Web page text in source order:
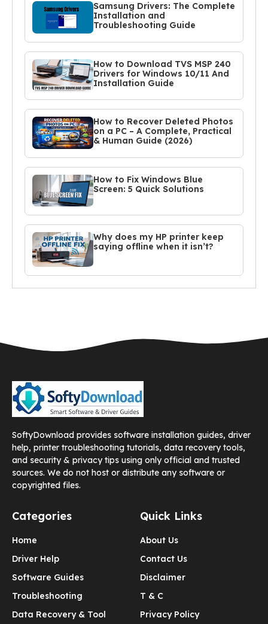
Samsung Drivers: The Complete
Installation and
Troubleshooting Guide
How to Download TVS MSP 240
Drivers for Windows 10/11 And
Installation Guide
How to Recover Deleted Photos
on a PC – A Complete, Practical
& Human Guide (2026)
How to Fix Windows Blue
Screen: 5 Quick Solutions
Why does my HP printer keep
saying offline when it isn’t?
SoftyDownload provides software installation guides, driver
help, printer troubleshooting tutorials, data recovery tools,
and security & privacy tips using only official and trusted
sources. We do not host or distribute any software or
copyrighted files.
Categories
Home
Driver Help
Software Guides
Troubleshooting
Data Recovery & Tool
Quick Links
About Us
Contact Us
Disclaimer
T & C
Privacy Policy